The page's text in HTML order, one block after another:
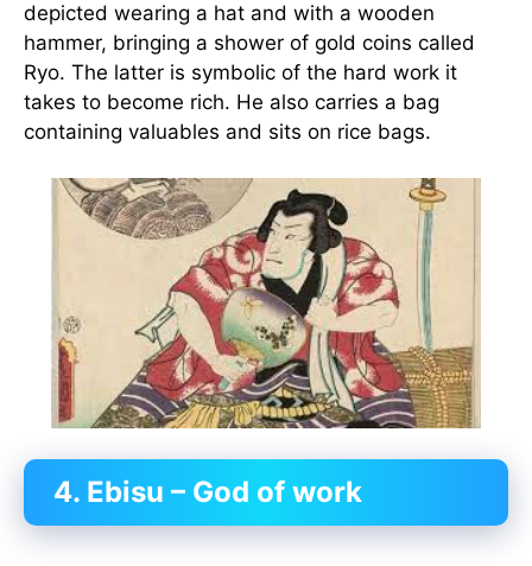
depicted wearing a hat and with a wooden
hammer, bringing a shower of gold coins called
Ryo. The latter is symbolic of the hard work it
takes to become rich. He also carries a bag
containing valuables and sits on rice bags.
4. Ebisu – God of work